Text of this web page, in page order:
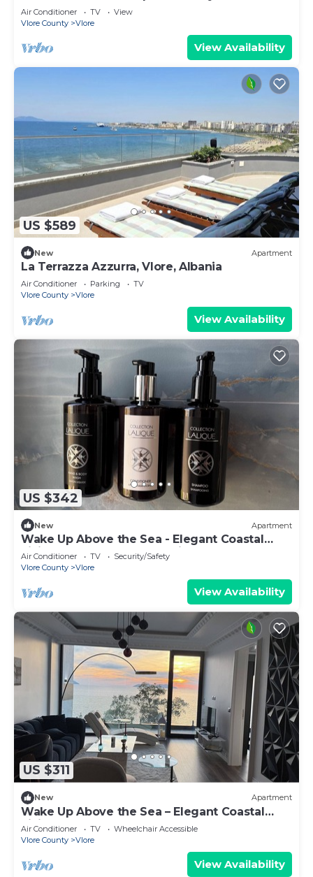
Air Conditioner TV
View
Vlore County
Vlore
View Availability
US $589
New Apartment
La Terrazza Azzurra, Vlore, Albania
Air Conditioner Parking
TV
Vlore County
Vlore
View Availability
US $342
New Apartment
Wake Up Above the Sea - Elegant Coastal
Living at The Velvet Wave in Vlora
Air Conditioner TV
Security/Safety
Vlore County
Vlore
View Availability
US $311
New Apartment
Wake Up Above the Sea – Elegant Coastal
Living at The Velvet Wave
Air Conditioner TV
Wheelchair Accessible
Vlore County
Vlore
View Availability